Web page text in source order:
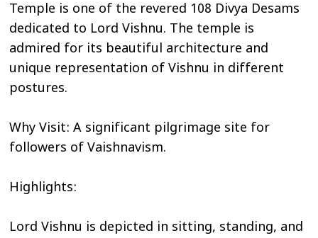
Temple is one of the revered 108 Divya Desams
dedicated to Lord Vishnu. The temple is
admired for its beautiful architecture and
unique representation of Vishnu in different
postures.
Why Visit: A significant pilgrimage site for
followers of Vaishnavism.
Highlights:
Lord Vishnu is depicted in sitting, standing, and